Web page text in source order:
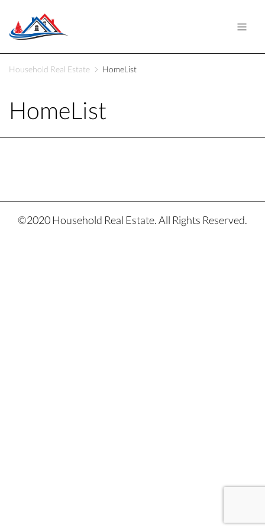
Household Real Estate HomeList
HomeList
©2020 Household Real Estate. All Rights Reserved.